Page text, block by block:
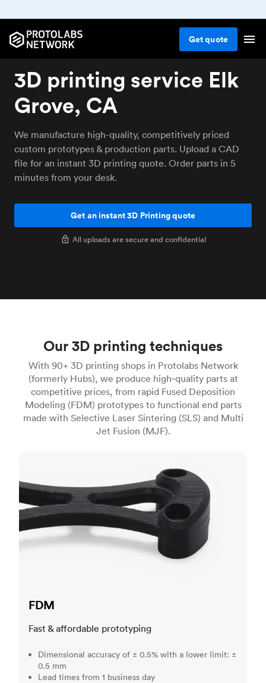
Getquote
3D printing service Elk
Grove, CA
We manufacture high-quality, competitively priced
custom prototypes & production parts. Upload a CAD
file for an instant 3D printing quote. Order parts in 5
minutes from your desk.
Get an instant 3D Printing quote
All uploads are secure and confidential
Our 3D printing techniques
With 90+ 3D printing shops in Protolabs Network
(formerly Hubs), we produce high‑quality parts at
competitive prices, from rapid Fused Deposition
Modeling (FDM) prototypes to functional end parts
made with Selective Laser Sintering (SLS) and Multi
Jet Fusion (MJF).
FDM
Fast & affordable prototyping
Dimensional accuracy of ± 0.5% with a lower limit: ±
0.5 mm
Lead times from 1 business day